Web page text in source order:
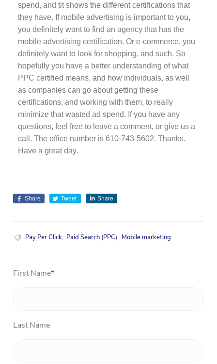
spend, and tit shows the different certifications that
they have. If mobile advertising is important to you,
you definitely want to find an agency that has the
mobile advertising certification. Or e-commerce, you
definitely want to look for shopping, and such. So
hopefully you have a better understanding of what
PPC certified means, and how individuals, as well
as companies can go about getting these
certifications, and working with them, to really
minimize that wasted ad spend. If you have any
questions, feel free to leave a comment, or give us a
call. The office number is 610-743-5602. Thanks.
Have a great day.
Share Tweet Share
Pay Per Click, Paid Search (PPC), Mobile marketing
First Name*
Last Name